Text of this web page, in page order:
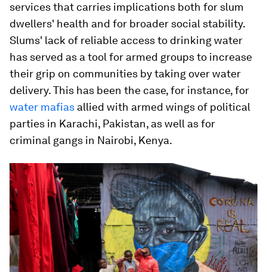
services that carries implications both for slum
dwellers' health and for broader social stability.
Slums' lack of reliable access to drinking water
has served as a tool for armed groups to increase
their grip on communities by taking over water
delivery. This has been the case, for instance, for
water mafias allied with armed wings of political
parties in Karachi, Pakistan, as well as for
criminal gangs in Nairobi, Kenya.